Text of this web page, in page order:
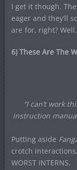
I get it though.
eager and they’ll
are for, right? Well.
6) These Are The
“I can’t work
instruction
Putting aside
crotch
WORST INTERNS.